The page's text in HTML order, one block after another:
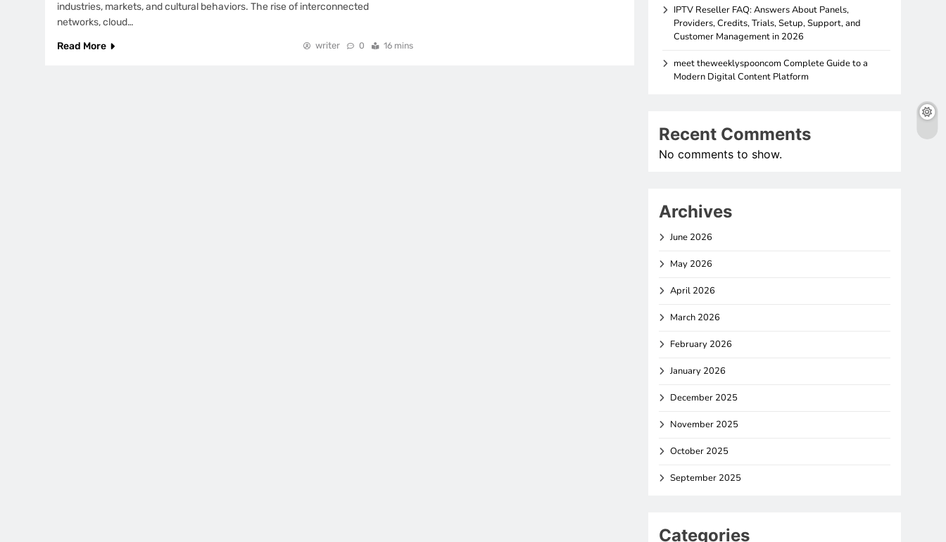
industries, markets, and cultural behaviors. The rise of interconnected
networks, cloud…
Read More
writer 0 16 mins
IPTV Reseller FAQ: Answers About Panels,
Providers, Credits, Trials, Setup, Support, and
Customer Management in 2026
meet theweeklyspooncom Complete Guide to a
Modern Digital Content Platform
Recent Comments
No comments to show.
Archives
June 2026
May 2026
April 2026
March 2026
February 2026
January 2026
December 2025
November 2025
October 2025
September 2025
Categories